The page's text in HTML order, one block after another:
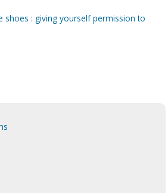
shoes : giving yourself permission to